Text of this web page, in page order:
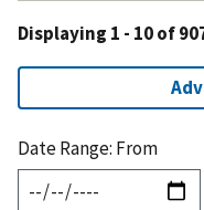
Displaying 1 - 10 of
Date Range: From